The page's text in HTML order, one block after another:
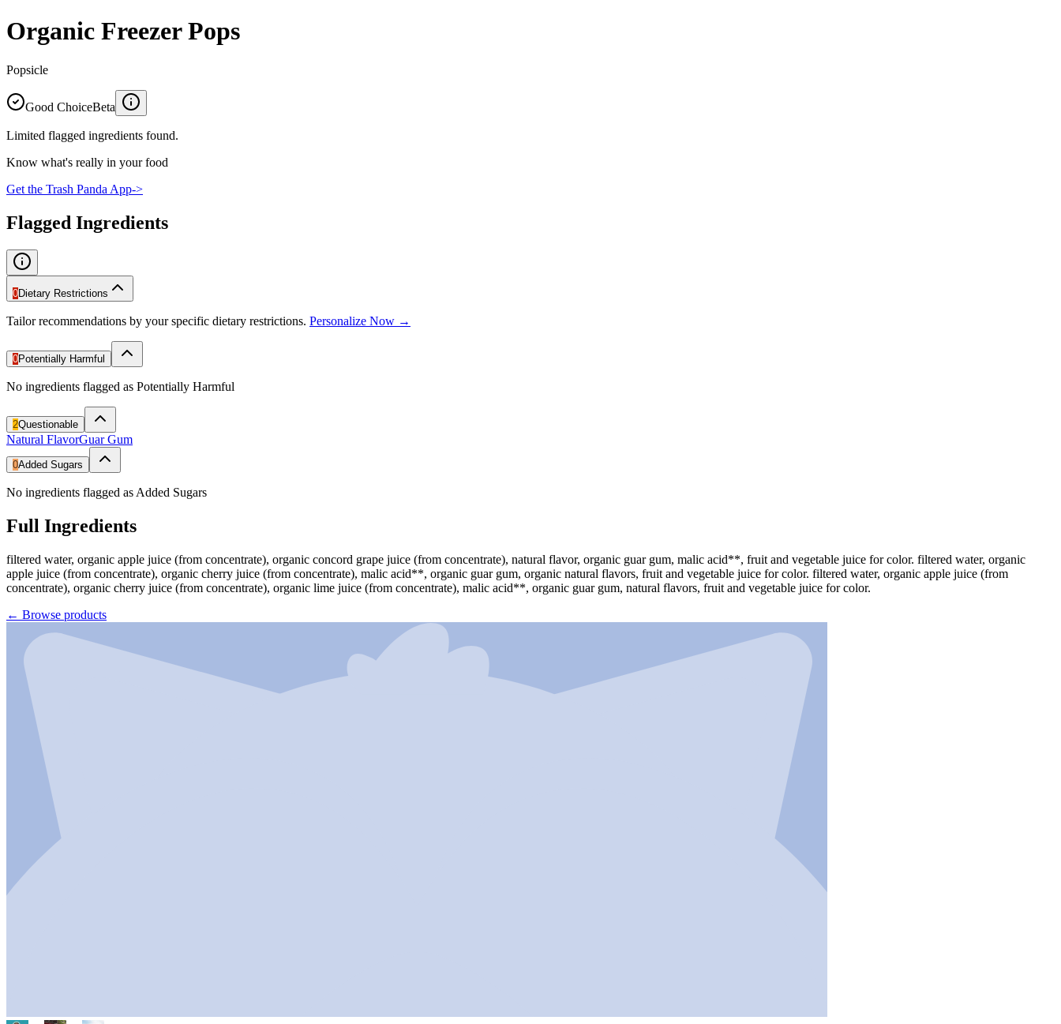
Organic Freezer Pops
Popsicle
Good ChoiceBeta
Limited flagged ingredients found.
Know what's really in your food
Get the Trash Panda App->
Flagged Ingredients
0Dietary Restrictions
Tailor recommendations by your specific dietary restrictions. Personalize Now →
0Potentially Harmful
No ingredients flagged as Potentially Harmful
2Questionable
Natural FlavorGuar Gum
0Added Sugars
No ingredients flagged as Added Sugars
Full Ingredients
filtered water, organic apple juice (from concentrate), organic concord grape juice (from concentrate), natural flavor, organic guar gum, malic acid**, fruit and vegetable juice for color. filtered water, organic
apple juice (from concentrate), organic cherry juice (from concentrate), malic acid**, organic guar gum, organic natural flavors, fruit and vegetable juice for color. filtered water, organic apple juice (from
concentrate), organic cherry juice (from concentrate), organic lime juice (from concentrate), malic acid**, organic guar gum, natural flavors, fruit and vegetable juice for color.
← Browse products